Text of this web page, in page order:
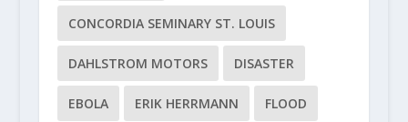
CONCORDIA SEMINARY ST. LOUIS
DAHLSTROM MOTORS DISASTER
EBOLA ERIK HERRMANN FLOOD